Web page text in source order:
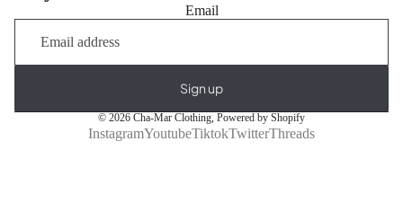
Email
Sign up
© 2026 Cha-Mar Clothing, Powered by Shopify
InstagramYoutubeTiktokTwitterThreads